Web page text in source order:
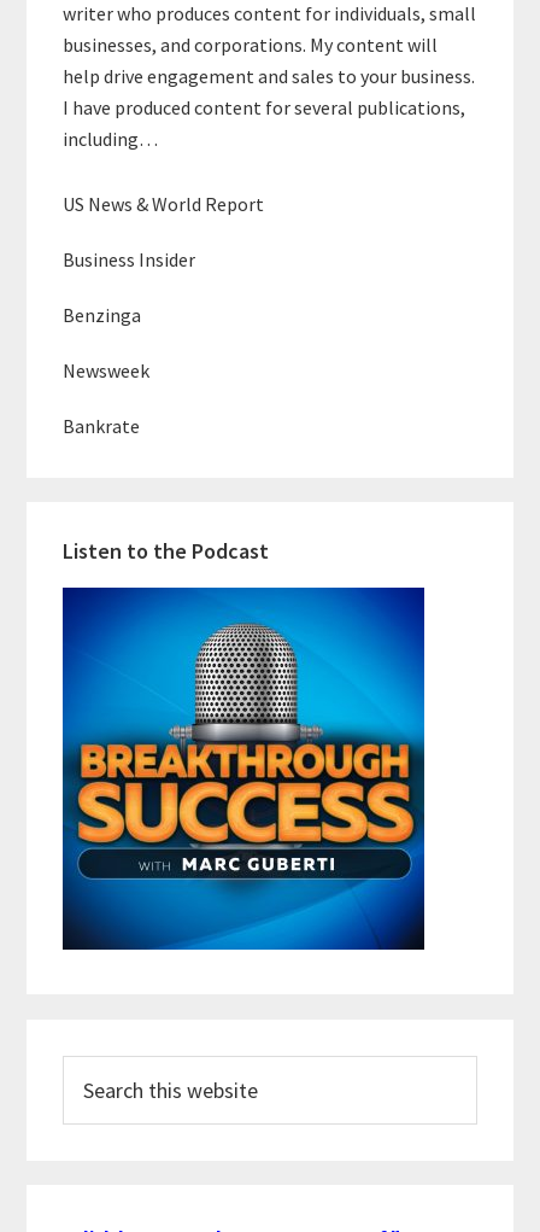
writer who produces content for individuals, small
businesses, and corporations. My content will
help drive engagement and sales to your business.
I have produced content for several publications,
including…
US News & World Report
Business Insider
Benzinga
Newsweek
Bankrate
Listen to the Podcast
this
website